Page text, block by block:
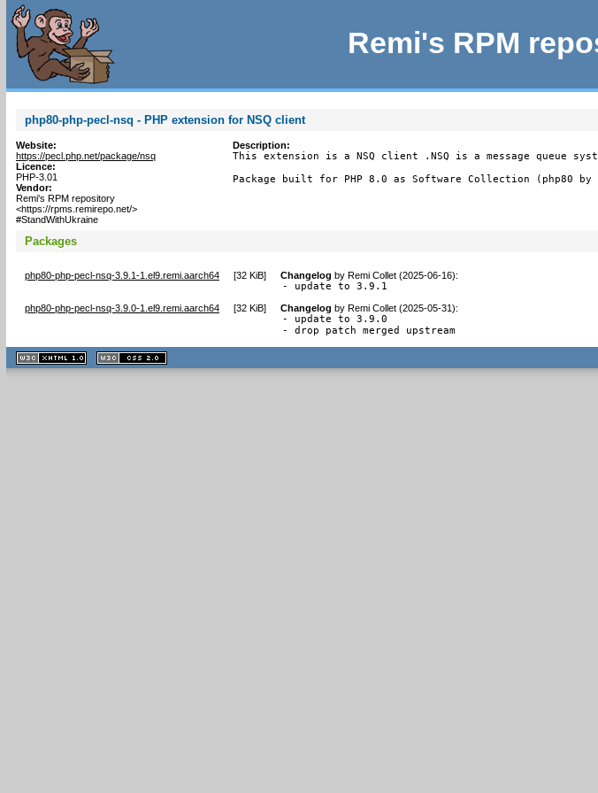
Remi's RPM
php80-php-pecl-nsq - PHP extension for NSQ client
Website:
https://pecl.php.net/package/nsq
Licence:
PHP-3.01
Vendor:
Remi's RPM repository
<https://rpms.remirepo.net/>
#StandWithUkraine
Description:
This extension is a NSQ client .NSQ is a message queue
Package built for PHP 8.0 as Software Collection (php80 by
Packages
php80-php-pecl-nsq-3.9.1-1.el9.remi.aarch64 [32 KiB] Changelog by Remi Collet (2025-06-16):
- update to 3.9.1
php80-php-pecl-nsq-3.9.0-1.el9.remi.aarch64 [32 KiB] Changelog by Remi Collet (2025-05-31):
- update to 3.9.0
- drop patch merged upstream
XHTML
1.1 valide
2.0 valide